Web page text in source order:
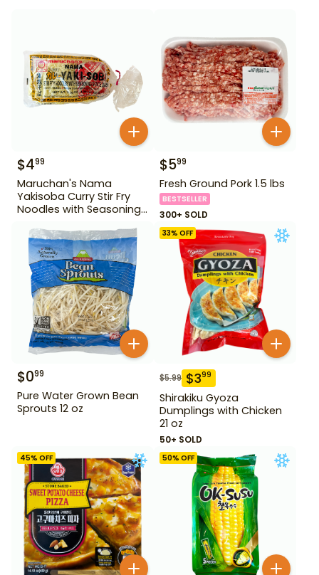
$499
Maruchan's Nama
Yakisoba Curry Stir Fry
Noodles with Seasoning
$599
Fresh Ground Pork 1.5 lbs
BESTSELLER
300+ SOLD
$099
Pure Water Grown Bean
Sprouts 12 oz
33% OFF
$5.99 $399
Shirakiku Gyoza
Dumplings with Chicken
21 oz
50+ SOLD
45% OFF 50% OFF